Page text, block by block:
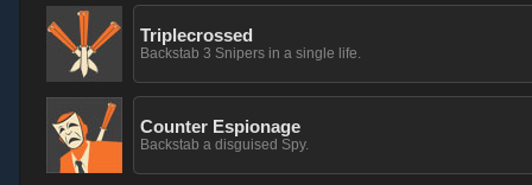
Triplecrossed
Backstab 3 Snipers in a single life.
Counter Espionage
Backstab a disguised Spy.